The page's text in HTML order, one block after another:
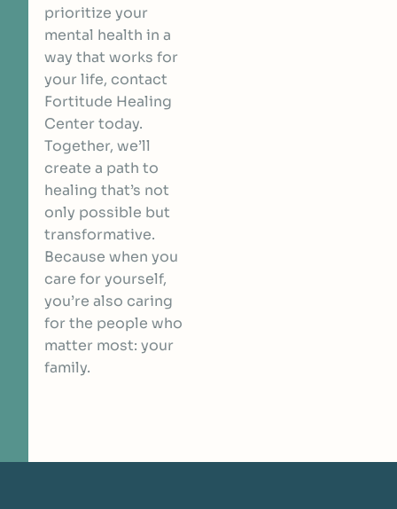
prioritize your
mental health in a
way that works for
your life, contact
Fortitude Healing
Center today.
Together, we’ll
create a path to
healing that’s not
only possible but
transformative.
Because when you
care for yourself,
you’re also caring
for the people who
matter most: your
family.